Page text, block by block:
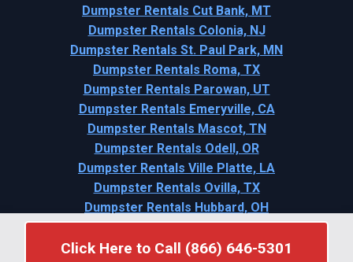
Click Here to Call (866) 646-5301
Dumpster Rentals Cut Bank, MT
Dumpster Rentals Colonia, NJ
Dumpster Rentals St. Paul Park, MN
Dumpster Rentals Roma, TX
Dumpster Rentals Parowan, UT
Dumpster Rentals Emeryville, CA
Dumpster Rentals Mascot, TN
Dumpster Rentals Odell, OR
Dumpster Rentals Ville Platte, LA
Dumpster Rentals Ovilla, TX
Dumpster Rentals Hubbard, OH
Dumpster Rentals Randolph, NE